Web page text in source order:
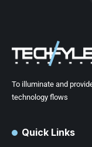
To illuminate and
technology flows
Quick Links